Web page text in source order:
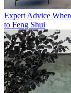
Expert Advice
to Feng Shui